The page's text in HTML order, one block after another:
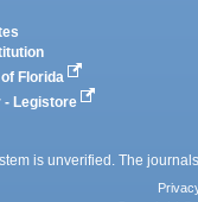
of Florida
- Legistore
is unverified. The